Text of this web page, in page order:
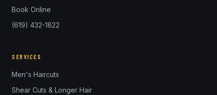
Book Online
(619) 432-1822
SERVICES
Men's Haircuts
Shear Cuts & Longer Hair